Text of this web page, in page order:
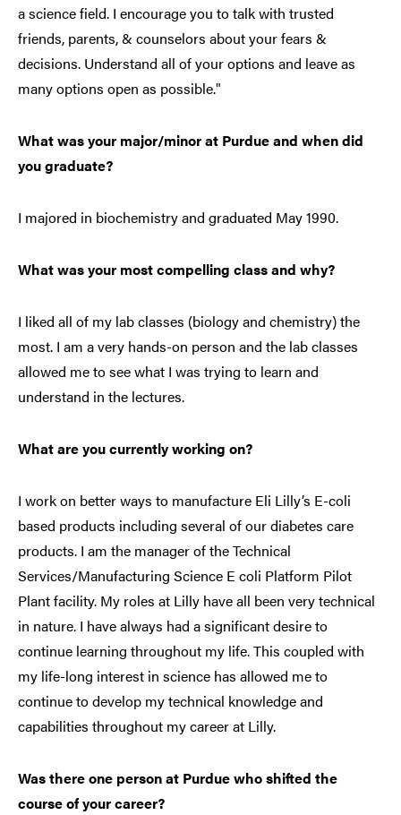
a science field. I encourage you to talk with trusted
friends, parents, & counselors about your fears &
decisions. Understand all of your options and leave as
many options open as possible."
What was your major/minor at Purdue and when did
you graduate?
I majored in biochemistry and graduated May 1990.
What was your most compelling class and why?
I liked all of my lab classes (biology and chemistry) the
most. I am a very hands-on person and the lab classes
allowed me to see what I was trying to learn and
understand in the lectures.
What are you currently working on?
I work on better ways to manufacture Eli Lilly’s E-coli
based products including several of our diabetes care
products. I am the manager of the Technical
Services/Manufacturing Science E coli Platform Pilot
Plant facility. My roles at Lilly have all been very technical
in nature. I have always had a significant desire to
continue learning throughout my life. This coupled with
my life-long interest in science has allowed me to
continue to develop my technical knowledge and
capabilities throughout my career at Lilly.
Was there one person at Purdue who shifted the
course of your career?